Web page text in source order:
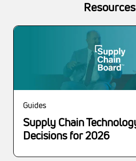
Resources
Guides
Supply Chain
Decisions for 2026